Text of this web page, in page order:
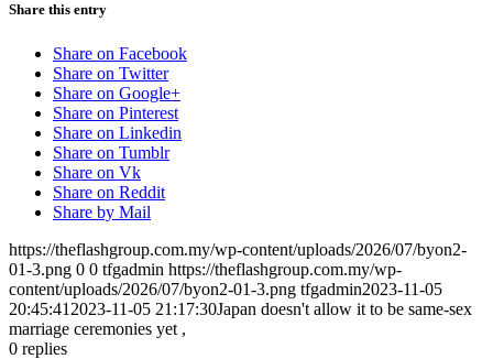
Share this entry
Share on Facebook
Share on Twitter
Share on Google+
Share on Pinterest
Share on Linkedin
Share on Tumblr
Share on Vk
Share on Reddit
Share by Mail
https://theflashgroup.com.my/wp-content/uploads/2026/07/byon2-
01-3.png 0 0 tfgadmin https://theflashgroup.com.my/wp-
content/uploads/2026/07/byon2-01-3.png tfgadmin2023-11-05
20:45:41 2023-11-05 21:17:30Japan doesn't allow it to be same-sex
marriage ceremonies yet ,
0 replies